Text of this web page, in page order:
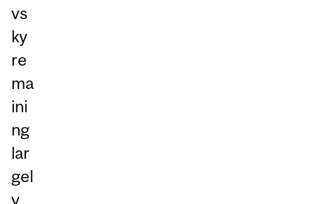
vs
ky
re
ma
ini
ng
lar
gel
y